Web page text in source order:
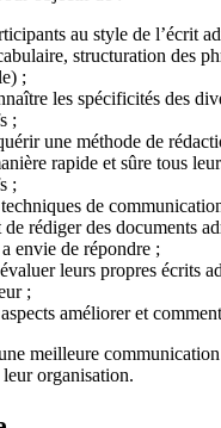
au style de l’écrit
structuration des
;
les spécificités des
;
une méthode de
rapide et sûre tous
;
de
de rédiger des documents
envie de répondre ;
leurs propres écrits
;
améliorer et
meilleure
organisation.